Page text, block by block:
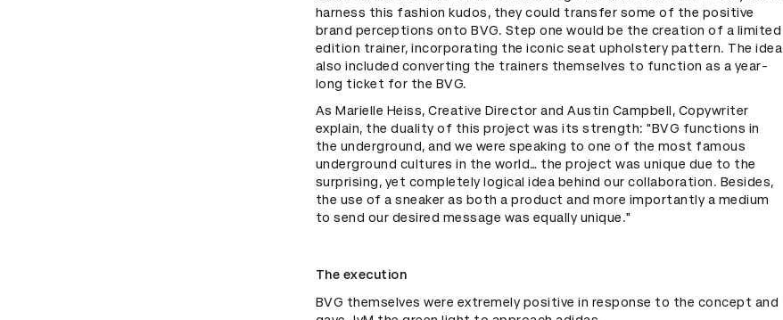
harness this fashion kudos, they could transfer some of the positive
brand perceptions onto BVG. Step one would be the creation of a limited
edition trainer, incorporating the iconic seat upholstery pattern. The idea
also included converting the trainers themselves to function as a year-
long ticket for the BVG.
As Marielle Heiss, Creative Director and Austin Campbell, Copywriter
explain, the duality of this project was its strength: "BVG functions in
the underground, and we were speaking to one of the most famous
underground cultures in the world… the project was unique due to the
surprising, yet completely logical idea behind our collaboration. Besides,
the use of a sneaker as both a product and more importantly a medium
to send our desired message was equally unique."
The execution
BVG themselves were extremely positive in response to the concept and